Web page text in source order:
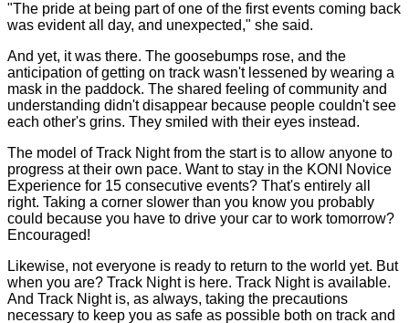
"The pride at being part of one of the first events coming back
was evident all day, and unexpected," she said.
And yet, it was there. The goosebumps rose, and the
anticipation of getting on track wasn't lessened by wearing a
mask in the paddock. The shared feeling of community and
understanding didn't disappear because people couldn't see
each other's grins. They smiled with their eyes instead.
The model of Track Night from the start is to allow anyone to
progress at their own pace. Want to stay in the KONI Novice
Experience for 15 consecutive events? That's entirely all
right. Taking a corner slower than you know you probably
could because you have to drive your car to work tomorrow?
Encouraged!
Likewise, not everyone is ready to return to the world yet. But
when you are? Track Night is here. Track Night is available.
And Track Night is, as always, taking the precautions
necessary to keep you as safe as possible both on track and